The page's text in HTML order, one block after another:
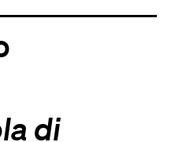
di